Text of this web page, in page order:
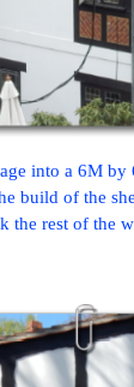
into a 6M by
build of the
the rest of the